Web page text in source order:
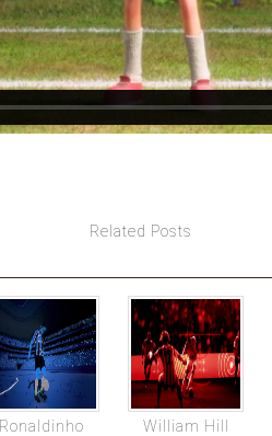
Related Posts
Ronaldinho
William Hill